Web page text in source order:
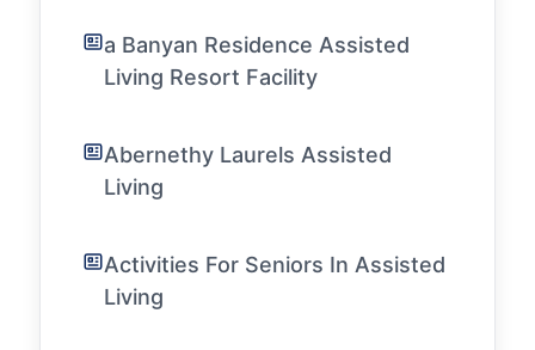
a Banyan Residence Assisted
Living Resort Facility
Abernethy Laurels Assisted
Living
Activities For Seniors In Assisted
Living